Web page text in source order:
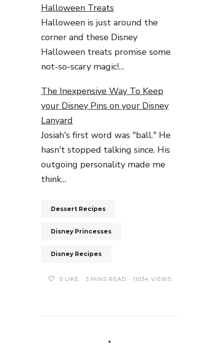
Halloween Treats
Halloween is just around the
corner and these Disney
Halloween treats promise some
not-so-scary magic!…
The Inexpensive Way To Keep
your Disney Pins on your Disney
Lanyard
Josiah's first word was "ball." He
hasn't stopped talking since. His
outgoing personality made me
think…
Dessert Recipes
Disney Princesses
Disney Recipes
0 LIKE 3 MINS READ 11034 VIEWS